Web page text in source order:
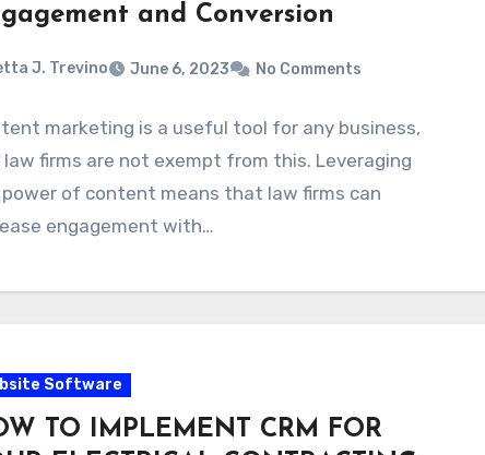
and Conversion
J. Trevino June 6, 2023 No Comments
marketing is a useful tool for any business,
law firms are not exempt from this. Leveraging
of content means that law firms can
engagement with…
Software
TO IMPLEMENT CRM FOR